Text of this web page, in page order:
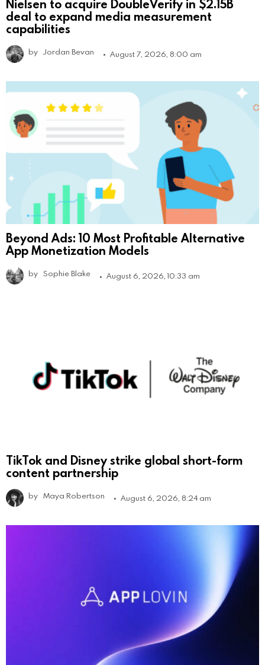
Nielsen to acquire DoubleVerify in $2.15B
deal to expand media measurement
capabilities
by Jordan Bevan August 7, 2026, 8:00 am
Beyond Ads: 10 Most Profitable Alternative
App Monetization Models
by Sophie Blake August 6, 2026, 10:33 am
TikTok and Disney strike global short-form
content partnership
by Maya Robertson August 6, 2026, 8:24 am